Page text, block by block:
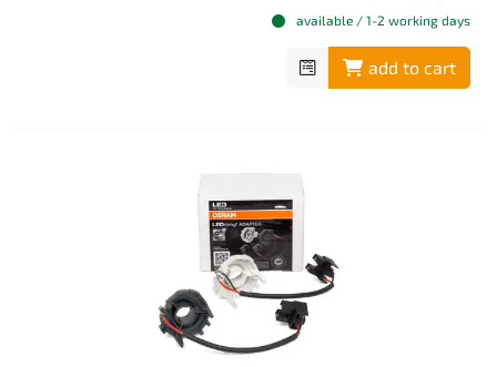
available / 1-2 working days
add to cart